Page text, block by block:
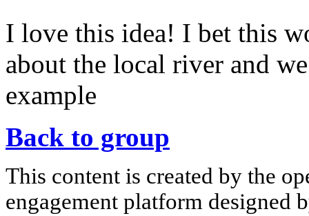
I love this idea! I bet this
about the local river and
example
Back to group
This content is created by the
engagement platform designed